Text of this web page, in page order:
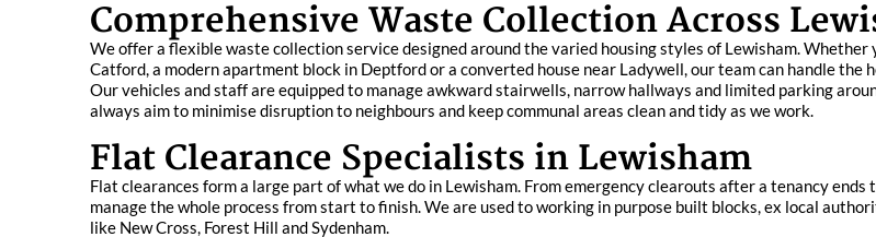
Comprehensive Waste Collection Across
We offer a flexible waste collection service designed around the varied housing styles of Lewisham.
Catford, a modern apartment block in Deptford or a converted house near Ladywell, our team can handle
Our vehicles and staff are equipped to manage awkward stairwells, narrow hallways and limited parking
always aim to minimise disruption to neighbours and keep communal areas clean and tidy as we work.
Flat Clearance Specialists in Lewisham
Flat clearances form a large part of what we do in Lewisham. From emergency clearouts after a tenancy
manage the whole process from start to finish. We are used to working in purpose built blocks, ex local
like New Cross, Forest Hill and Sydenham.